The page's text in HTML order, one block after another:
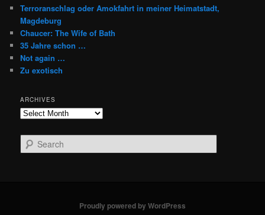
Terroranschlag oder Amokfahrt in meiner Heimatstadt,
Magdeburg
Chaucer: The Wife of Bath
35 Jahre schon …
Not again …
Zu exotisch
ARCHIVES
Archives
e
Proudly powered by WordPress